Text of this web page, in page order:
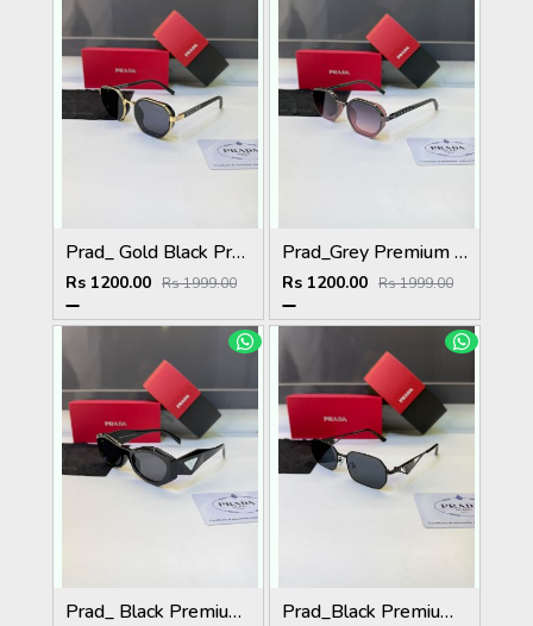
Prad_ Gold Black Premium Quality Sunglass Fa 1184
Rs 1200.00 Rs 1999.00
Prad_Grey Premium Quality Sunglass Fa 1183
Rs 1200.00 Rs 1999.00
Prad_ Black Premium Quality Sunglass Fa 1212 Prad_Black Premium Quality Sunglass Fa 1216